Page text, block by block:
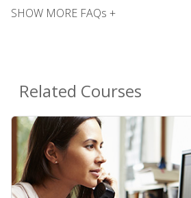
SHOW MORE FAQs +
Related Courses